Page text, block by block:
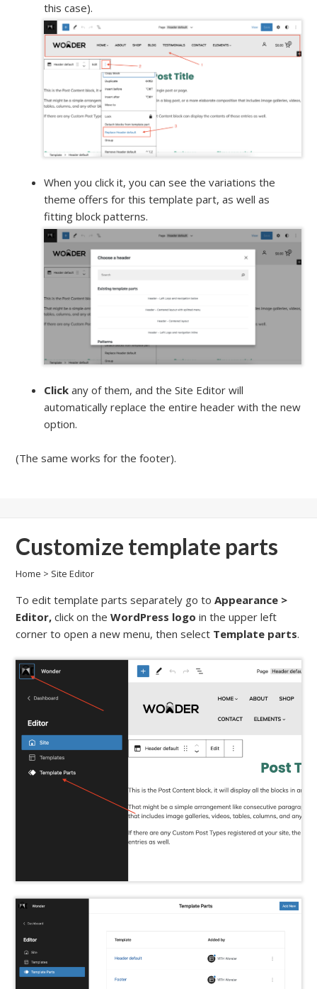
this case).
When you click it, you can see the variations the
theme offers for this template part, as well as
fitting block patterns.
Click any of them, and the Site Editor will
automatically replace the entire header with the new
option.
(The same works for the footer).
Customize template parts
Home > Site Editor
To edit template parts separately go toAppearance >
Editor,click on theWordPress logo in the upper left
corner to open a new menu, then select Template parts.